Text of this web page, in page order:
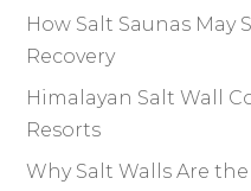
How Salt Saunas
Recovery
Himalayan Salt Wall
Resorts
Why Salt Walls Are